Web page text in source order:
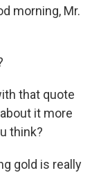
morning, Mr.
that quote
it more
think?
gold is really